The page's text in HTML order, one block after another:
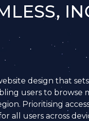
design that
users to browse
Prioritising
all users across